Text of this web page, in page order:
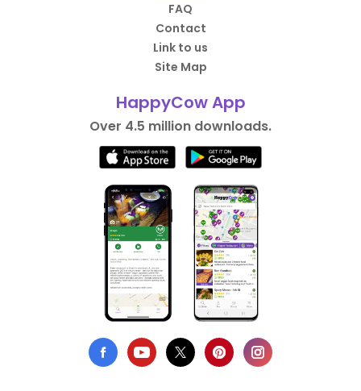
FAQ
Contact
Link to us
Site Map
HappyCow App
Over 4.5 million downloads.